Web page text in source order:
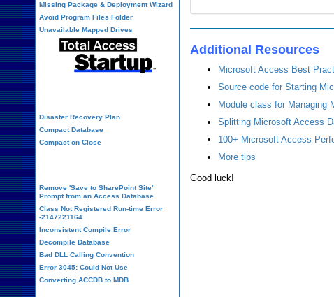
Additional Resources
Microsoft Access Best
Source code for Starting
Module class for Managing
Splitting Microsoft Access
100+ Microsoft Access
More tips
Good luck!
Missing Package & Deployment Wizard
Avoid Program Files Folder
Unavailable Mapped Drives
Disaster Recovery Plan
Compact Database
Compact on Close
Remove 'Save to SharePoint Site'
Prompt from an Access Database
Class Not Registered Run-time Error
-2147221164
Inconsistent Compile Error
Decompile Database
Bad DLL Calling Convention
Error 3045: Could Not Use
Converting ACCDB to MDB